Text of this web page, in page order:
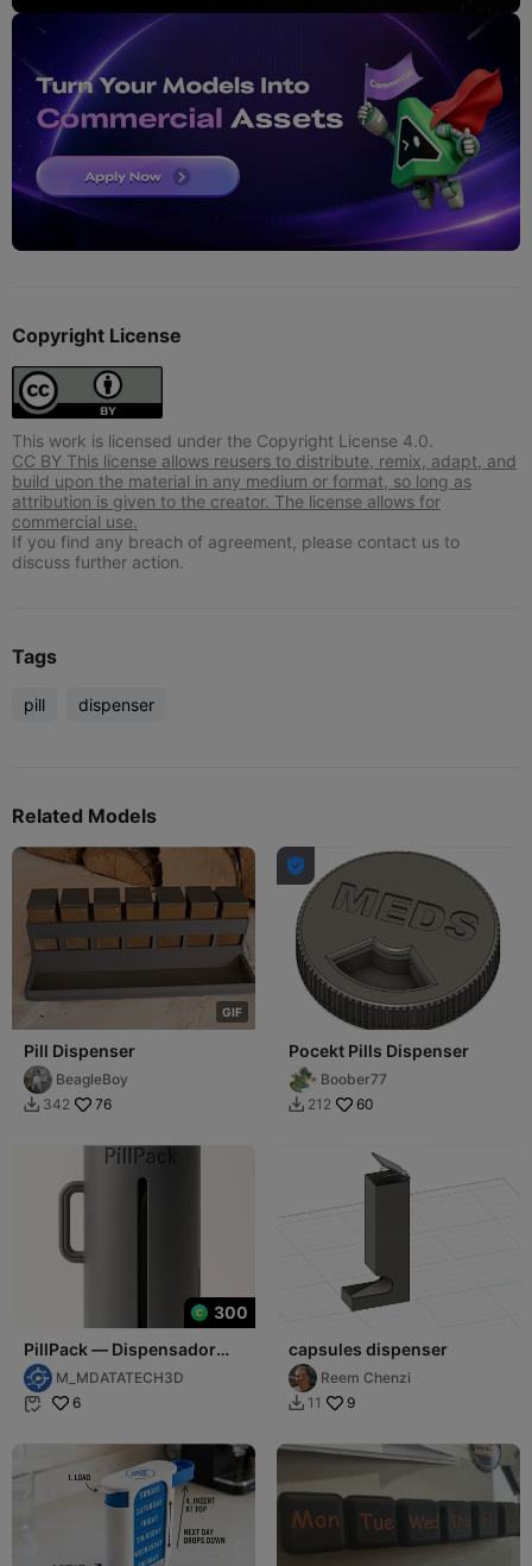
Copyright License
This work is licensed under the Copyright License 4.0.
CC BY This license allows reusers to distribute, remix, adapt, and
build upon the material in any medium or format, so long as
attribution is given to the creator. The license allows for
commercial use.
If you find any breach of agreement, please contact us to
discuss further action.
Tags
pill dispenser
Related Models
GIF
Pill Dispenser
BeagleBoy
 342 76

Pocekt Pills Dispenser
Boober77
 212 60
300
PillPack — Dispensador
Multiusos
M_MDATATECH3D
 6
capsules dispenser
Reem Chenzi
 11 9